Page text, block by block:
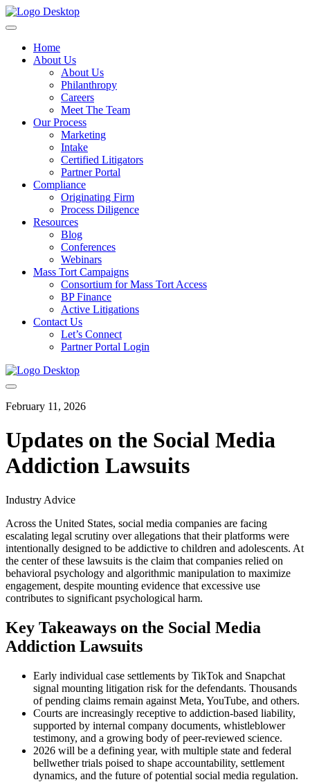
Home
About Us
About Us
Philanthropy
Careers
Meet The Team
Our Process
Marketing
Intake
Certified Litigators
Partner Portal
Compliance
Originating Firm
Process Diligence
Resources
Blog
Conferences
Webinars
Mass Tort Campaigns
Consortium for Mass Tort Access
BP Finance
Active Litigations
Contact Us
Let’s Connect
Partner Portal Login
February 11, 2026
Updates on the Social Media
Addiction Lawsuits
Industry Advice
Across the United States, social media companies are facing
escalating legal scrutiny over allegations that their platforms were
intentionally designed to be addictive to children and adolescents. At
the center of these lawsuits is the claim that companies relied on
behavioral psychology and algorithmic manipulation to maximize
engagement, despite mounting evidence that excessive use
contributes to significant psychological harm.
Key Takeaways on the Social Media
Addiction Lawsuits
Early individual case settlements by TikTok and Snapchat
signal mounting litigation risk for the defendants. Thousands
of pending claims remain against Meta, YouTube, and others.
Courts are increasingly receptive to addiction-based liability,
supported by internal company documents, whistleblower
testimony, and a growing body of peer-reviewed science.
2026 will be a defining year, with multiple state and federal
bellwether trials poised to shape accountability, settlement
dynamics, and the future of potential social media regulation.